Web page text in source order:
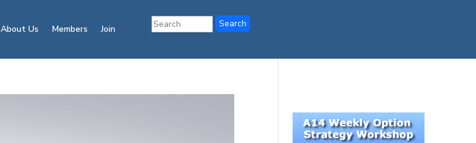
About Us Members Join